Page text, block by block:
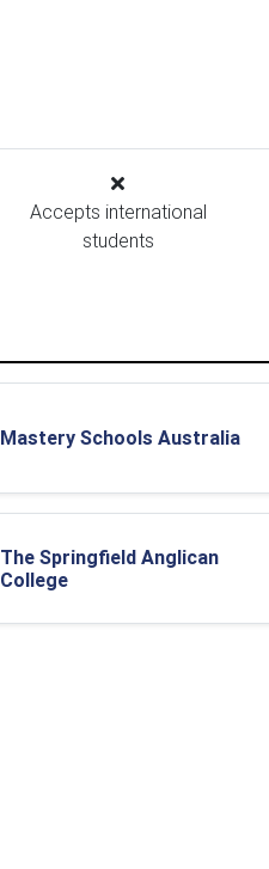
Accepts international
students
Mastery Schools Australia
The Springfield Anglican
College